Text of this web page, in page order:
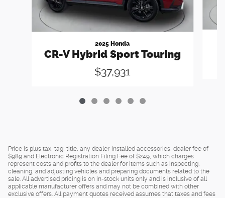
2025 Honda
CR-V Hybrid Sport Touring
$37,931
Price is plus tax, tag, title, any dealer-installed accessories, dealer fee of
$989 and Electronic Registration Filing Fee of $249, which charges
represent costs and profits to the dealer for items such as inspecting,
cleaning, and adjusting vehicles and preparing documents related to the
sale. All advertised pricing is on in-stock units only and is inclusive of all
applicable manufacturer offers and may not be combined with other
exclusive offers. All payment quotes received assumes that taxes and fees